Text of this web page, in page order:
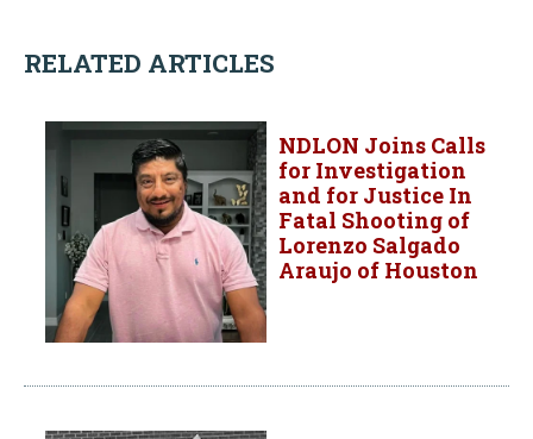
RELATED ARTICLES
NDLON Joins Calls
for Investigation
and for Justice In
Fatal Shooting of
Lorenzo Salgado
Araujo of Houston